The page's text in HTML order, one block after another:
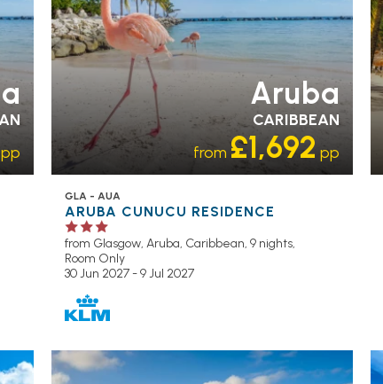
pp
Aruba
CARIBBEAN
from £1,692pp
GLA - AUA
ARUBA CUNUCU RESIDENCE
from Glasgow, Aruba, Caribbean, 9 nights,
Room Only
30 Jun 2027 - 9 Jul 2027